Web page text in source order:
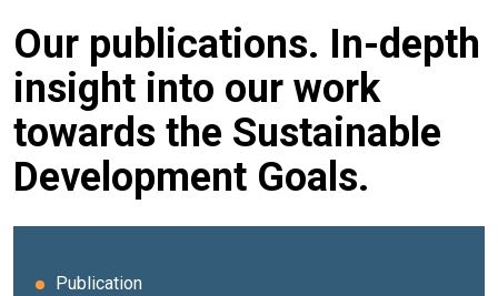
Our publications. In-depth
insight into our work
towards the Sustainable
Development Goals.
Publication